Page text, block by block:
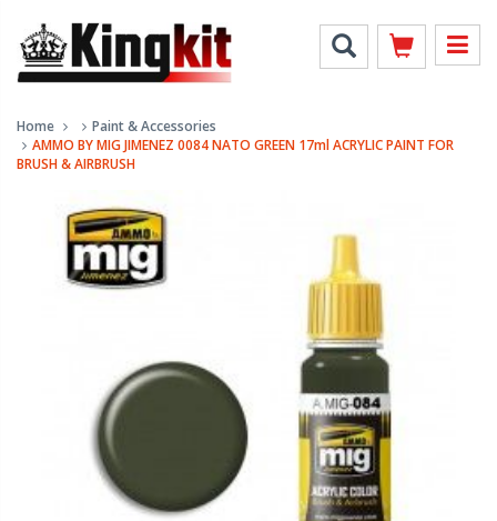
Home
Paint & Accessories
AMMO BY MIG JIMENEZ 0084 NATO GREEN 17ml ACRYLIC PAINT FOR
BRUSH & AIRBRUSH